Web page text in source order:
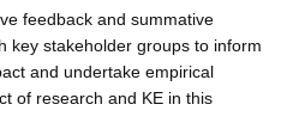
feedback and summative
key stakeholder groups to inform
and undertake empirical
of research and KE in this